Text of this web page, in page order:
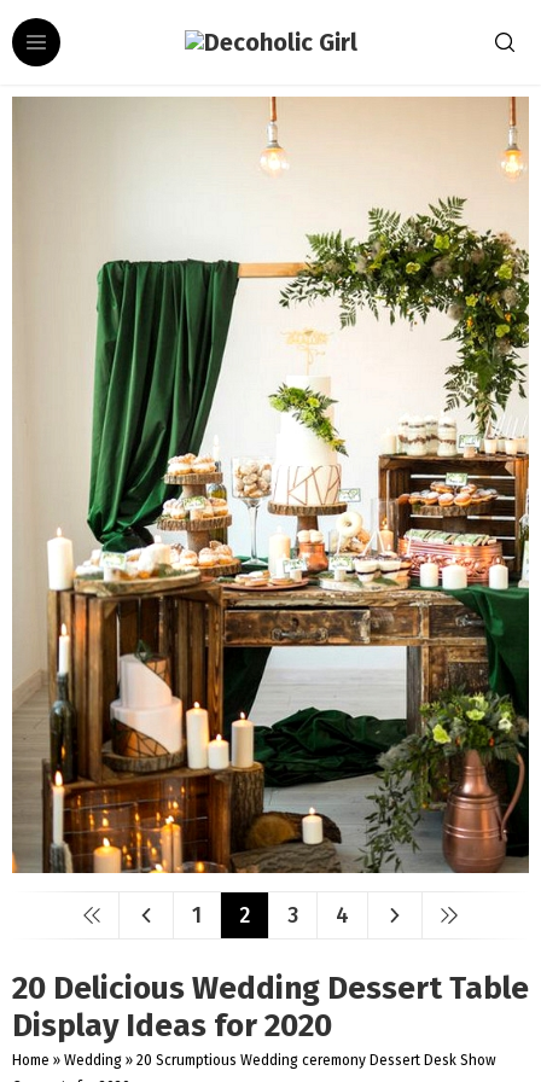
1 2 3 4
20 Delicious Wedding Dessert Table
Display Ideas for 2020
Home » Wedding » 20 Scrumptious Wedding ceremony Dessert Desk Show